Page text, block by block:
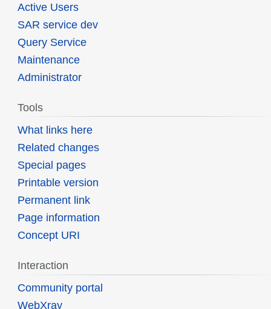
Active Users
SAR service dev
Query Service
Maintenance
Administrator
Tools
What links here
Related changes
Special pages
Printable version
Permanent link
Page information
Concept URI
Interaction
Community portal
WebXray